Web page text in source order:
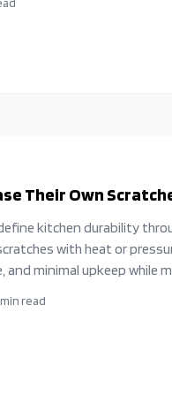
Their Own
kitchen durability
with heat or
minimal upkeep while
min read